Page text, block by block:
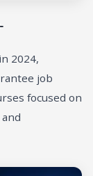
2024,
job
focused on